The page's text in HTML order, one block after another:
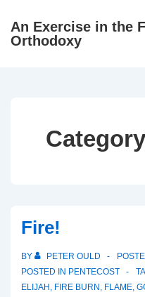
SkipAn Exercise in the
Orthodoxy
Fire!
BY PETER OULD
POSTED IN PENTECOST
ELIJAH , FIRE BURN , FLAME,